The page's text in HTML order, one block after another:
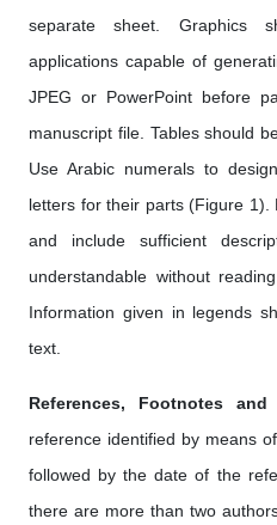
separate sheet. Graphics
applications capable of
JPEG or PowerPoint before
manuscript file. Tables should
Use Arabic numerals to
letters for their parts (Figure
and include sufficient
understandable without
Information given in legends
text.
References, Footnotes
reference identified by means
followed by the date of the
there are more than two